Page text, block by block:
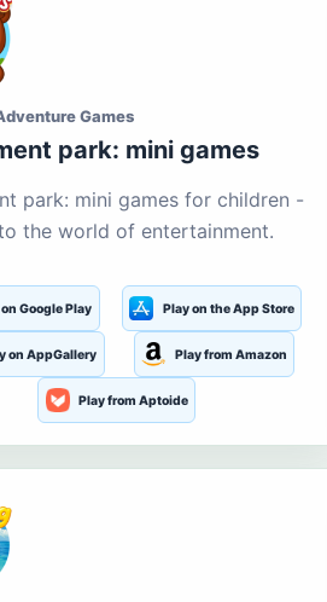
Games
park: mini games
park: mini games for children -
the world of entertainment.
Google Play Play on the App Store
on AppGallery Play from Amazon
Play from Aptoide